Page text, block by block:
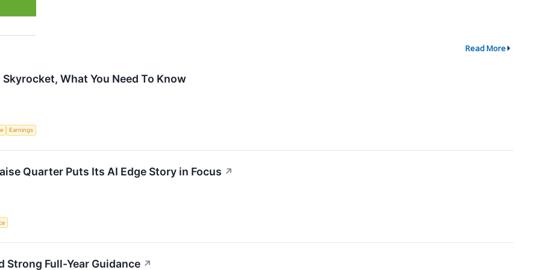
Read More
What You Need To Know
Earnings
Quarter Puts Its AI Edge Story in Focus ↗
Strong Full-Year Guidance ↗